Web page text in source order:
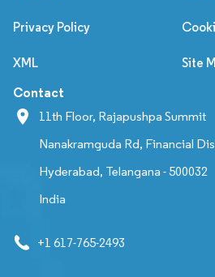
Privacy Policy
XML Site
Contact
11th Floor, Rajapushpa Summit
Nanakramguda Rd, Financial
Hyderabad, Telangana - 500032
India
+1 617-765-2493